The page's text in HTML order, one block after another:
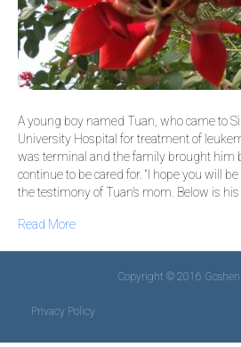
A young boy named Tuan, who came to
University Hospital for treatment of
was terminal and the family brought him
continue to be cared for. “I hope you will
the testimony of Tuan’s mom. Below is
Read More
Copyright © 2016
Privacy Policy